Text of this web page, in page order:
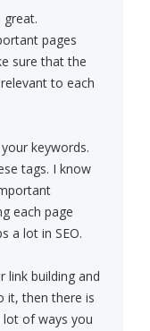
great.
pages
sure that the
to each
keywords.
tags. I know
each page
a lot in SEO.
building and
it, then there is
of ways you